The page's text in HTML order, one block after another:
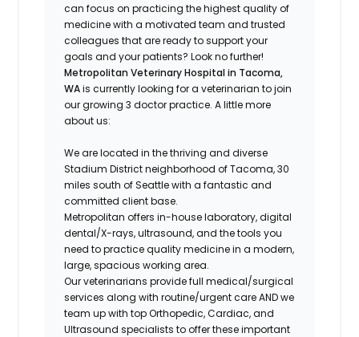
can focus on practicing the highest quality of
medicine with a motivated team and trusted
colleagues that are ready to support your
goals and your patients? Look no further!
Metropolitan Veterinary Hospital in Tacoma,
WAis currently looking for a veterinarian to join
our growing 3 doctor practice. A little more
about us:
We are located in the thriving and diverse
Stadium District neighborhood of Tacoma, 30
miles south of Seattle with a fantastic and
committed client base.
Metropolitan offers in-house laboratory, digital
dental/X-rays, ultrasound, and the tools you
need to practice quality medicine in a modern,
large, spacious working area.
Our veterinarians provide full medical/surgical
services along with routine/urgent care AND we
team up with top Orthopedic, Cardiac, and
Ultrasound specialists to offer these important